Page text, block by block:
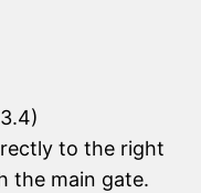
to the right
the main gate.